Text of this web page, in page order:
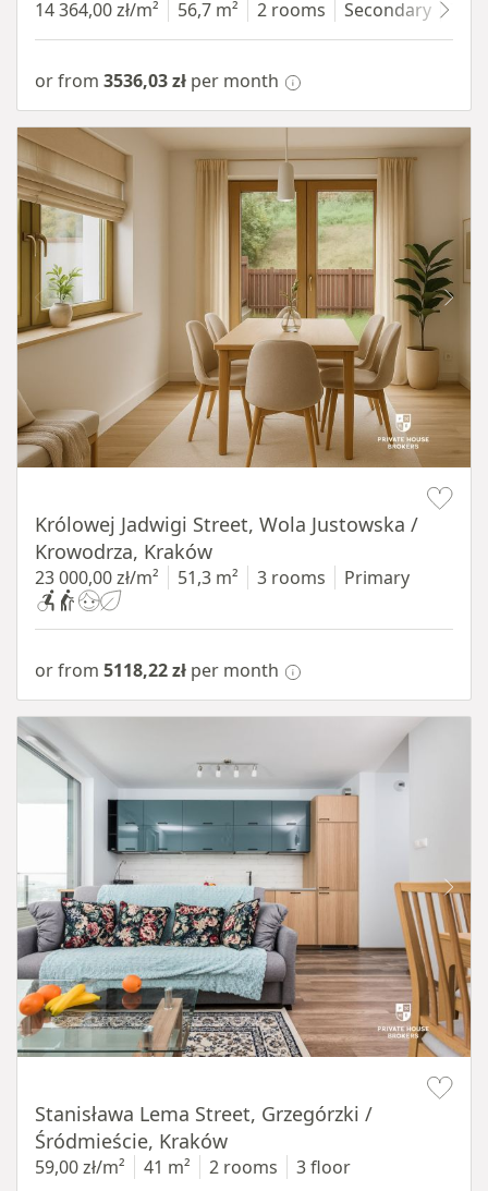
14 364,00 zł/m² 56,7 m² 2 rooms Secondary
or from 3536,03 zł per month
Królowej Jadwigi Street, Wola Justowska /
Krowodrza, Kraków
23 000,00 zł/m² 51,3 m² 3 rooms Primary
or from 5118,22 zł per month
Stanisława Lema Street, Grzegórzki /
Śródmieście, Kraków
59,00 zł/m² 41 m² 2 rooms 3 floor